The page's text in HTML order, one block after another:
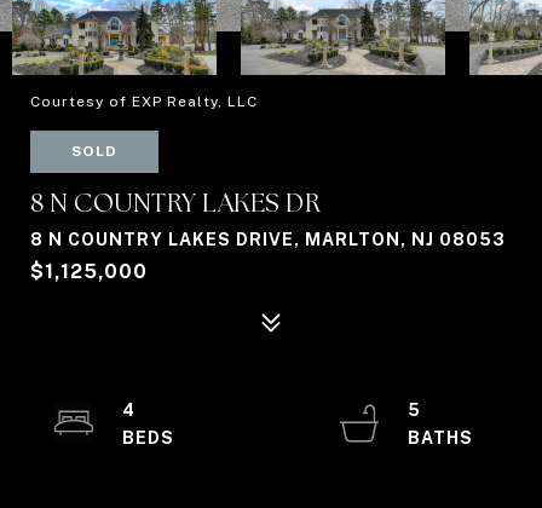
Courtesy of EXP Realty, LLC
SOLD
8 N COUNTRY LAKES DR
8 N COUNTRY LAKES DRIVE, MARLTON, NJ 08053
$1,125,000
4
5